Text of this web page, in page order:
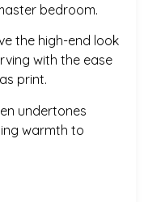
bedroom.
the high-end look
with the ease
print.
undertones
warmth to